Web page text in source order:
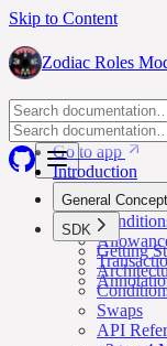
Skip to Content
Zodiac Roles
Go to app
Go to app
Introduction
General
SDK
Getting
Swaps
API